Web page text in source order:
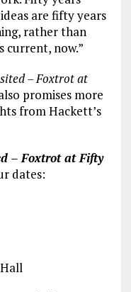
are fifty years
rather than
current, now.”
– Foxtrot at
promises more
from Hackett’s
– Foxtrot at Fifty
dates: